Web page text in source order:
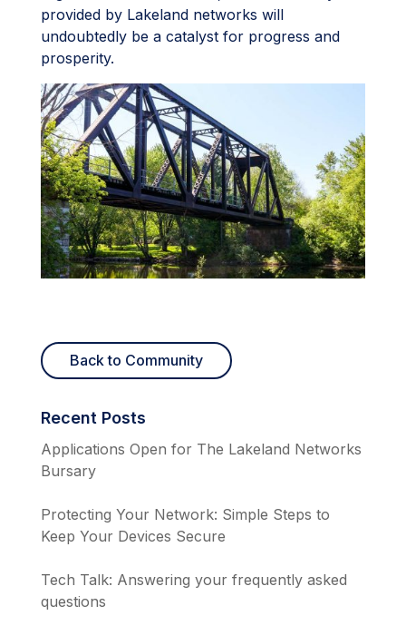
provided by Lakeland networks will
undoubtedly be a catalyst for progress and
prosperity.
Back to Community
Recent Posts
Applications Open for The Lakeland Networks
Bursary
Protecting Your Network: Simple Steps to
Keep Your Devices Secure
Tech Talk: Answering your frequently asked
questions